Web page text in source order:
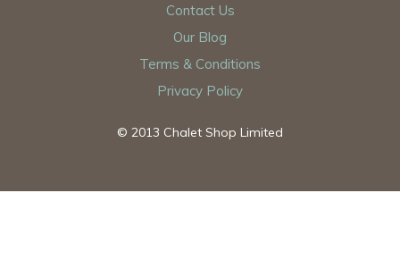
Contact Us
Our Blog
Terms & Conditions
Privacy Policy
© 2013 Chalet Shop Limited